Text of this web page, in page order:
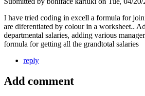
I have tried coding in excell a formula for
are diferentiated by colour in a worksheet..
departmental salaries, adding various
formula for getting all the grandtotal salaries
reply
Add comment